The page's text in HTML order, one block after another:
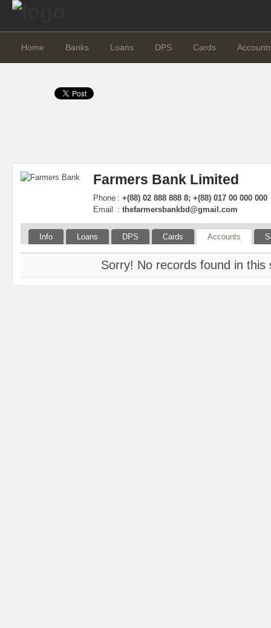
Home Banks Loans DPS Cards
Farmers Bank Limited
Phone : +(88) 02 888 888 8; +(88) 017 00 000 000
Email
: thefarmersbankbd@gmail.com
Info Loans DPS Cards Accounts
Sorry! No records found in this